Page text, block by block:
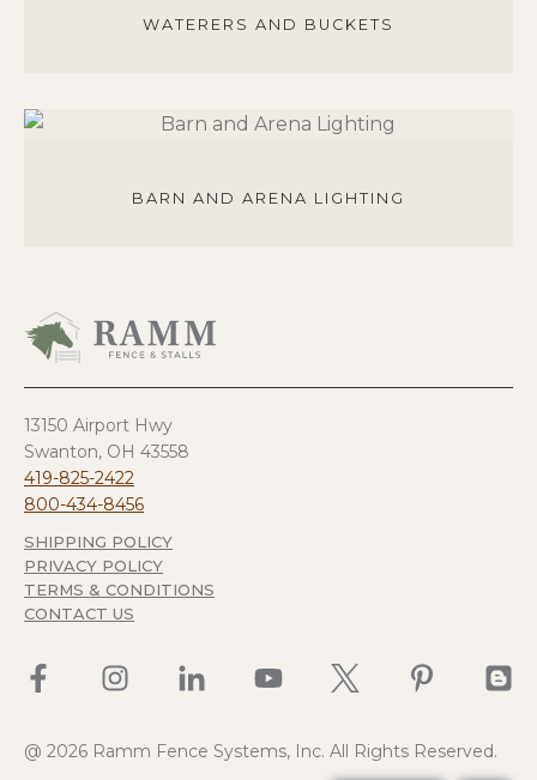
WATERERS AND BUCKETS
BARN AND ARENA LIGHTING
13150 Airport Hwy
Swanton, OH 43558
419-825-2422
800-434-8456
SHIPPING POLICY
PRIVACY POLICY
TERMS & CONDITIONS
CONTACT US
@ 2026 Ramm Fence Systems, Inc. All Rights Reserved.